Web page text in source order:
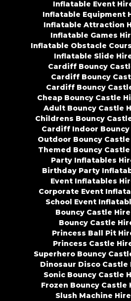
Inflatable Event
Inflatable Equipment
Inflatable Attraction
Inflatable Games
Inflatable Obstacle
Inflatable Slide
Cardiff Bouncy
Cardiff Bouncy
Cardiff Bouncy
Cheap Bouncy Castle
Adult Bouncy Castle
Childrens Bouncy
Cardiff Indoor Bouncy
Outdoor Bouncy
Themed Bouncy
Party Inflatables
Birthday Party
Event Inflatables
Corporate Event
School Event
Bouncy Castle
Bouncy Castle
Princess Ball Pit
Princess Castle
Superhero Bouncy
Dinosaur Disco
Sonic Bouncy Castle
Frozen Bouncy
Slush Machine